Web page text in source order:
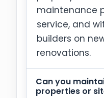
maintenance
service, and
builders on
renovations.
Can you
properties or